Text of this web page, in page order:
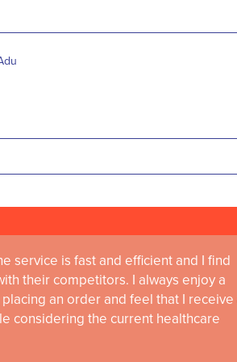
service is fast and efficient and I find
their competitors. I always enjoy a
an order and feel that I receive
considering the current healthcare